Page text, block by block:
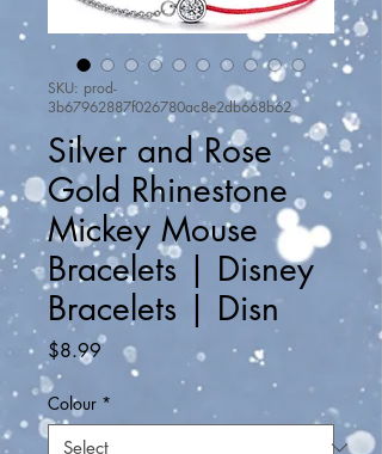
SKU: prod-
3b67962887f026780ac8e2db668b62
Silver and Rose
Gold Rhinestone
Mickey Mouse
Bracelets | Disney
Bracelets | Disn
$8.99Price
Colour *